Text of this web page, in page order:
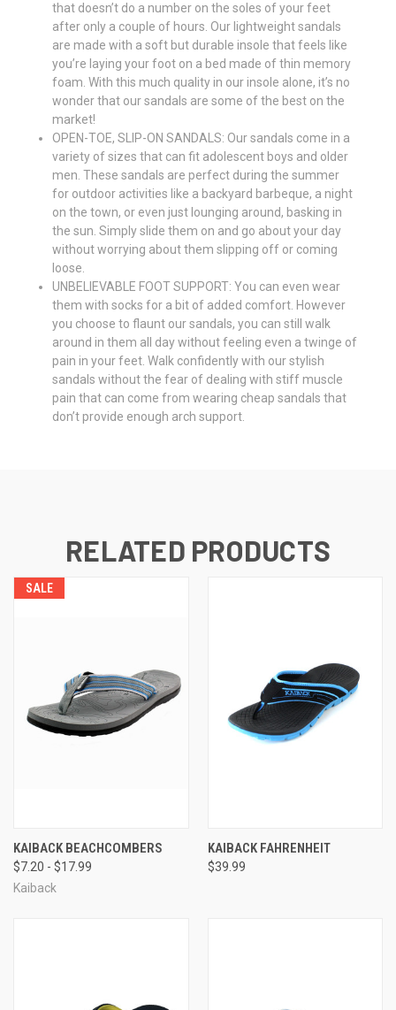
that doesn’t do a number on the soles of your feet
after only a couple of hours. Our lightweight sandals
are made with a soft but durable insole that feels like
you’re laying your foot on a bed made of thin memory
foam. With this much quality in our insole alone, it’s no
wonder that our sandals are some of the best on the
market!
OPEN-TOE, SLIP-ON SANDALS: Our sandals come in a
variety of sizes that can fit adolescent boys and older
men. These sandals are perfect during the summer
for outdoor activities like a backyard barbeque, a night
on the town, or even just lounging around, basking in
the sun. Simply slide them on and go about your day
without worrying about them slipping off or coming
loose.
UNBELIEVABLE FOOT SUPPORT: You can even wear
them with socks for a bit of added comfort. However
you choose to flaunt our sandals, you can still walk
around in them all day without feeling even a twinge of
pain in your feet. Walk confidently with our stylish
sandals without the fear of dealing with stiff muscle
pain that can come from wearing cheap sandals that
don’t provide enough arch support.
RELATED PRODUCTS
SALE
KAIBACK BEACHCOMBERS
$7.20 - $17.99
Kaiback
KAIBACK FAHRENHEIT
$39.99